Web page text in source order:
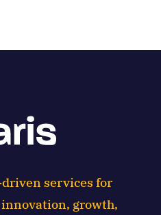
services for
growth,